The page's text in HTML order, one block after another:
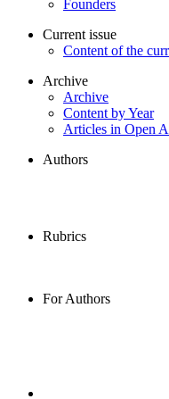
Founders
Current issue
Content of the
Archive
Archive
Content by Year
Articles in Open
Authors
Rubrics
For Authors